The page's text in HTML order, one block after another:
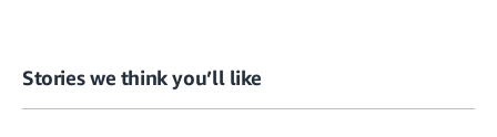
Stories we think you’ll like